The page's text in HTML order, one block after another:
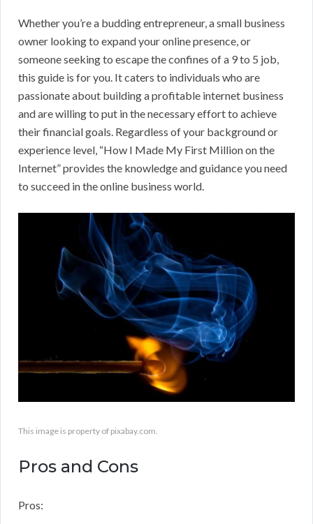
Whether you’re a budding entrepreneur, a small business
owner looking to expand your online presence, or
someone seeking to escape the confines of a 9 to 5 job,
this guide is for you. It caters to individuals who are
passionate about building a profitable internet business
and are willing to put in the necessary effort to achieve
their financial goals. Regardless of your background or
experience level, “How I Made My First Million on the
Internet” provides the knowledge and guidance you need
to succeed in the online business world.
This image is property of pixabay.com.
Pros and Cons
Pros: